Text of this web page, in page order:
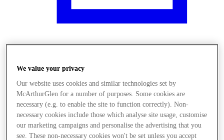
We value your privacy
Our website uses cookies and similar technologies set by
McArthurGlen for a number of purposes. Some cookies are
necessary (e.g. to enable the site to function correctly). Non-
necessary cookies include those which analyse site usage, customise
our marketing campaigns and personalise the advertising that you
see. These non-necessary cookies won't be set unless you accept